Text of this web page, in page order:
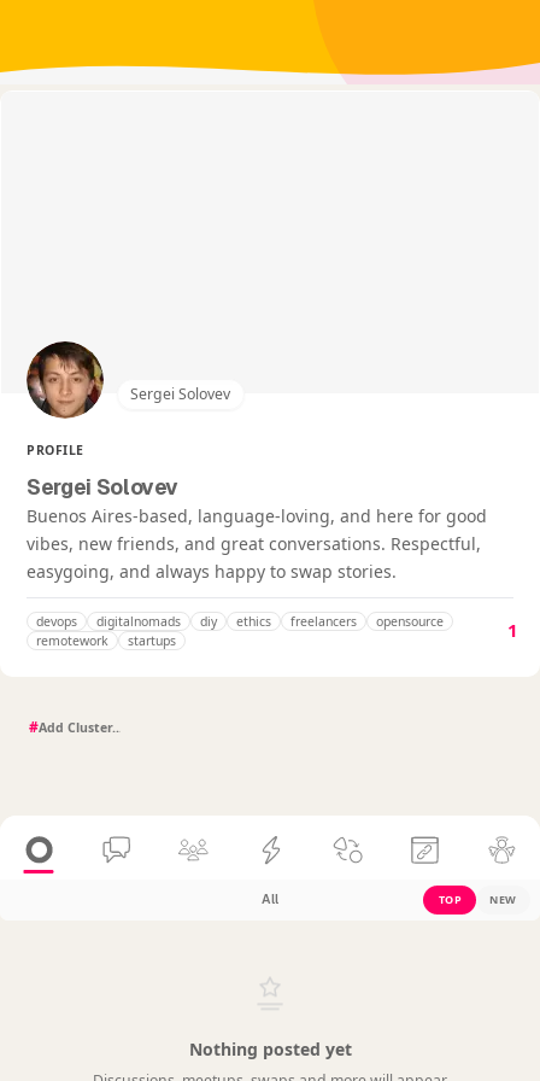
Sergei Solovev
PROFILE
Sergei Solovev
Buenos Aires-based, language-loving, and here for good
vibes, new friends, and great conversations. Respectful,
easygoing, and always happy to swap stories.
devops digitalnomads diy ethics freelancers
opensource
remotework
startups 1
#
All TOP NEW
Nothing posted yet